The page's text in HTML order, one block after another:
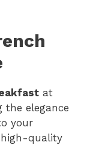
at
elegance
your
quality